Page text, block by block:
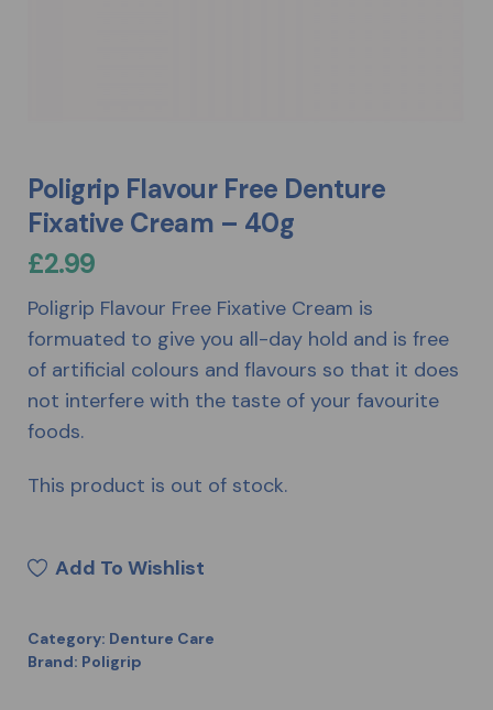
Poligrip Flavour Free Denture
Fixative Cream – 40g
£2.99
Poligrip Flavour Free Fixative Cream is
formuated to give you all-day hold and is free
of artificial colours and flavours so that it does
not interfere with the taste of your favourite
foods.
This product is out of stock.
Add To Wishlist
Category: Denture Care
Brand: Poligrip